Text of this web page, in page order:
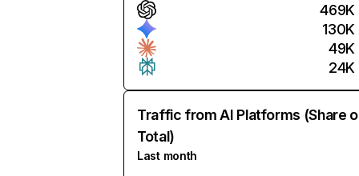
469K
130K
49K
24K
Traffic from AI Platforms (Share
Total)
Last month